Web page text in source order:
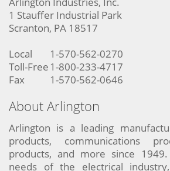
1 Stauffer Industrial Park
Scranton, PA 18517
Local
1-570-562-0270
Toll-Free 1-800-233-4717
Fax
1-570-562-0646
About Arlington
Arlington is a leading
products, communications
products, and more since
needs of the electrical